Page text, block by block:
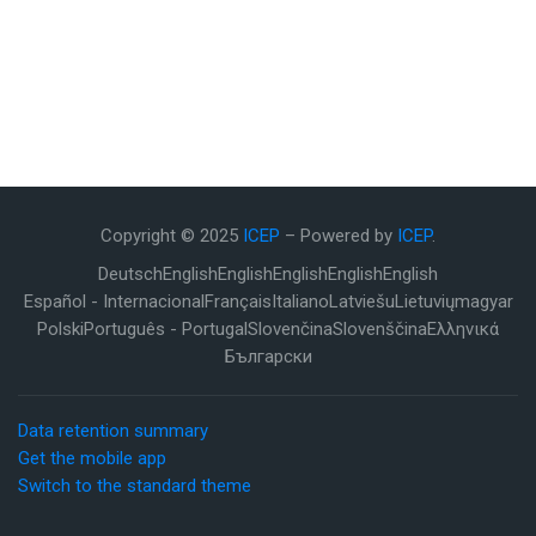
Copyright © 2025 ICEP – Powered by ICEP.
DeutschEnglishEnglishEnglishEnglishEnglish
Español - InternacionalFrançaisItalianoLatviešuLietuviųmagyar
PolskiPortuguês - PortugalSlovenčinaSlovenščinaΕλληνικά
Български
Data retention summary
Get the mobile app
Switch to the standard theme